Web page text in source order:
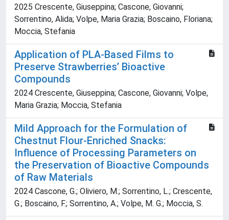
2025 Crescente, Giuseppina; Cascone, Giovanni;
Sorrentino, Alida; Volpe, Maria Grazia; Boscaino, Floriana;
Moccia, Stefania
Application of PLA-Based Films to
Preserve Strawberries’ Bioactive
Compounds
2024 Crescente, Giuseppina; Cascone, Giovanni; Volpe,
Maria Grazia; Moccia, Stefania
Mild Approach for the Formulation of
Chestnut Flour-Enriched Snacks:
Influence of Processing Parameters on
the Preservation of Bioactive Compounds
of Raw Materials
2024 Cascone, G.; Oliviero, M.; Sorrentino, L.; Crescente,
G.; Boscaino, F.; Sorrentino, A.; Volpe, M. G.; Moccia, S.